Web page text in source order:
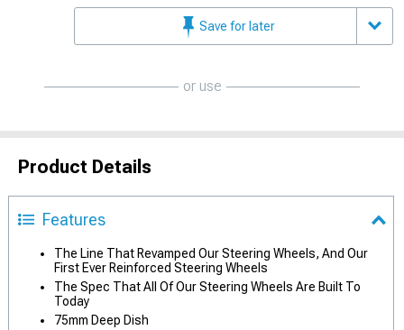
Save for later
or use
Product Details
Features
The Line That Revamped Our Steering Wheels, And Our
First Ever Reinforced Steering Wheels
The Spec That All Of Our Steering Wheels Are Built To
Today
75mm Deep Dish